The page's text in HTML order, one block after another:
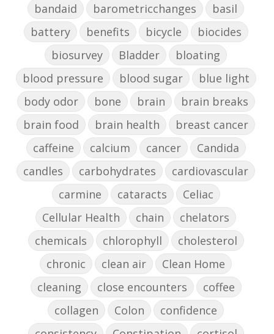
bandaid
barometricchanges
basil
battery
benefits bicycle
biocides
biosurvey
Bladder
bloating
blood pressure
blood sugar
blue light
body odor
bone brain
brain breaks
brain food
brain health
breast cancer
caffeine
calcium cancer
Candida
candles
carbohydrates
cardiovascular
carmine
cataracts
Celiac
Cellular Health
chain
chelators
chemicals
chlorophyll
cholesterol
chronic
clean air
Clean Home
cleaning
close encounters
coffee
collagen
Colon
confidence